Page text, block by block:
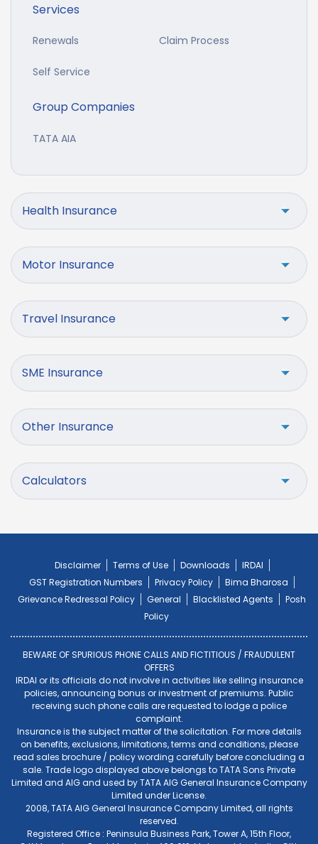
Services
Renewals Claim Process
Self Service
Group Companies
TATA AIA
Health Insurance
Motor Insurance
Travel Insurance
SME Insurance
Other Insurance
Calculators
Disclaimer Terms of Use Downloads
IRDAI
GST Registration Numbers
Privacy Policy
Bima Bharosa
Grievance Redressal Policy
General Blacklisted Agents
Posh
Policy
BEWARE OF SPURIOUS PHONE CALLS AND FICTITIOUS / FRAUDULENT
OFFERS
IRDAI or its officials do not involve in activities like selling insurance
policies, announcing bonus or investment of premiums. Public
receiving such phone calls are requested to lodge a police
complaint.
Insurance is the subject matter of the solicitation. For more details
on benefits, exclusions, limitations, terms and conditions, please
read sales brochure / policy wording carefully before concluding a
sale. Trade logo displayed above belongs to TATA Sons Private
Limited and AIG and used by TATA AIG General Insurance Company
Limited under License.
2008, TATA AIG General Insurance Company Limited, all rights
reserved.
Registered Office : Peninsula Business Park, Tower A, 15th Floor,